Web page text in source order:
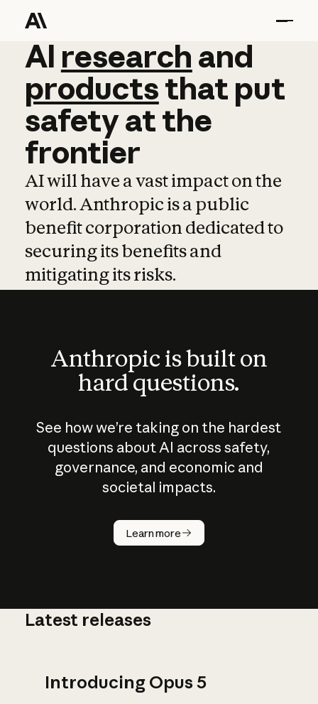
AI research and
AI research and
productsthat put
safetyatthe
frontier
AI will have a vast impact on the
world. Anthropic is a public
benefit corporation dedicated to
securing its benefits and
mitigating its risks.
Anthropic is built on
hard questions.
See how we’re taking on the hardest
questions about AI across safety,
governance, and economic and
societal impacts.
Learn more
How does
AI work?
Latest releases
Introducing Opus 5